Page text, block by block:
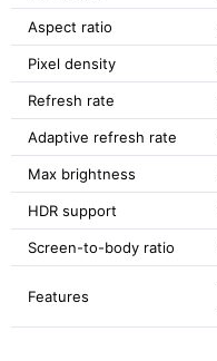
Aspect ratio
Pixel density
Refresh rate
Adaptive refresh rate
Max brightness
HDR support
Screen-to-body ratio
Features